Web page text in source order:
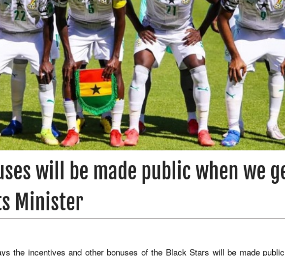
will be made public when we
Minister
the incentives and other bonuses of the Black Stars will be made